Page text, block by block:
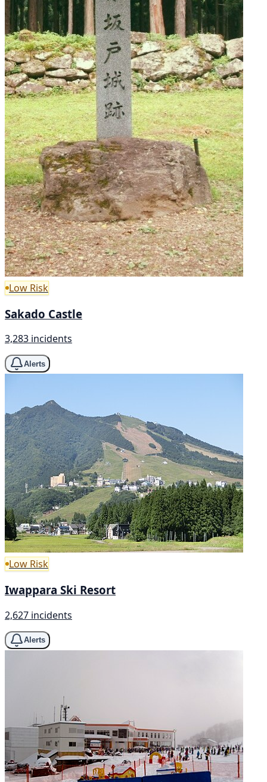
Low Risk
Sakado Castle
3,283 incidents
Alerts
Low Risk
Iwappara Ski Resort
2,627 incidents
Alerts